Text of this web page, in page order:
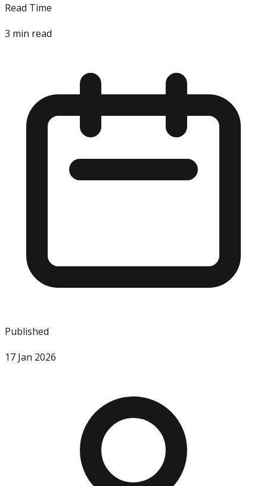
Read Time
3 min read
Published
17 Jan 2026